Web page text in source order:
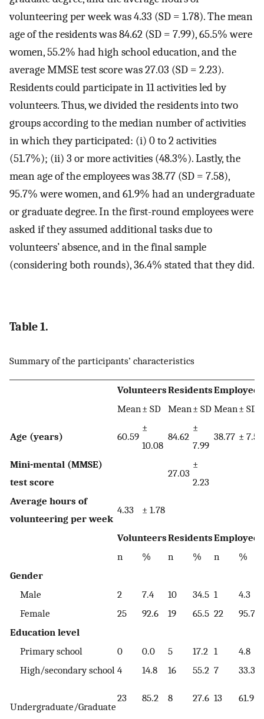
volunteering per week was 4.33 (SD = 1.78). The mean
age of the residents was 84.62 (SD = 7.99), 65.5% were
women, 55.2% had high school education, and the
average MMSE test score was 27.03 (SD = 2.23).
Residents could participate in 11 activities led by
volunteers. Thus, we divided the residents into two
groups according to the median number of activities
in which they participated: (i) 0 to 2 activities
(51.7%); (ii) 3 or more activities (48.3%). Lastly, the
mean age of the employees was 38.77 (SD = 7.58),
95.7% were women, and 61.9% had an undergraduate
or graduate degree. In the first-round employees were
asked if they assumed additional tasks due to
volunteers’ absence, and in the final sample
(considering both rounds), 36.4% stated that they did.
Table 1.
Summary of the participants’ characteristics
VolunteersResidentsEmployees
Mean± SD Mean± SD Mean± SD
Age (years) 60.59
±
10.08
84.62
±
7.99
38.77 ± 7.58
Mini-mental (MMSE)
test score
27.03
±
2.23
Average hours of
volunteering per week
4.33 ± 1.78
VolunteersResidentsEmployees
n
% n % n
%
Gender
Male
2 7.4 10 34.5 1
4.3
Female
25 92.6 19 65.5 22
95.7
Education level
Primary school
0 0.0 5 17.2 1
4.8
High/secondary school 4 14.8 16 55.2 7 33.3
Undergraduate/Graduate
23 85.2 8 27.6 13 61.9